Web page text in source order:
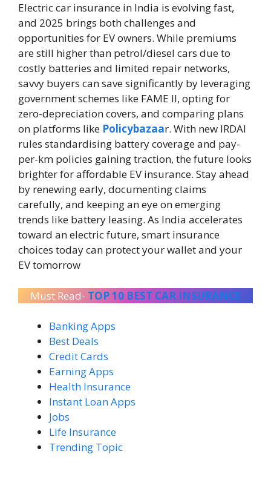
Electric car insurance in India is evolving fast,
and 2025 brings both challenges and
opportunities for EV owners. While premiums
are still higher than petrol/diesel cars due to
costly batteries and limited repair networks,
savvy buyers can save significantly by leveraging
government schemes like FAME II, opting for
zero-depreciation covers, and comparing plans
on platforms like Policybazaar. With new IRDAI
rules standardising battery coverage and pay-
per-km policies gaining traction, the future looks
brighter for affordable EV insurance. Stay ahead
by renewing early, documenting claims
carefully, and keeping an eye on emerging
trends like battery leasing. As India accelerates
toward an electric future, smart insurance
choices today can protect your wallet and your
EV tomorrow
Must Read- TOP 10 BEST CAR INSURANCE
Banking Apps
Best Deals
Credit Cards
Earning Apps
Health Insurance
Instant Loan Apps
Jobs
Life Insurance
Trending Topic